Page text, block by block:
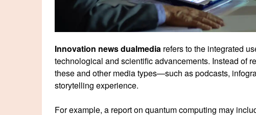
Innovation news dualmedia refers to the integrated
technological and scientific advancements. Instead of
these and other media types—such as podcasts,
storytelling experience.
For example, a report on quantum computing may